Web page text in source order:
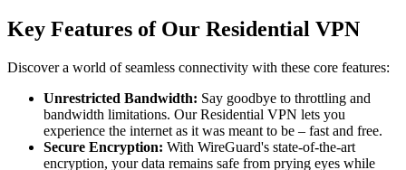
Key Features of Our Residential VPN
Discover a world of seamless connectivity with these core features:
Unrestricted Bandwidth: Say goodbye to throttling and
bandwidth limitations. Our Residential VPN lets you
experience the internet as it was meant to be – fast and free.
Secure Encryption: With WireGuard's state-of-the-art
encryption, your data remains safe from prying eyes while